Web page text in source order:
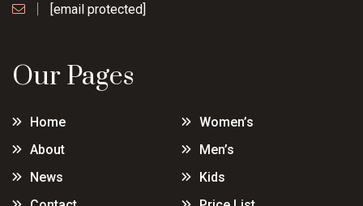
[email protected]
Our Pages
Home
Women’s
About
Men’s
News
Kids